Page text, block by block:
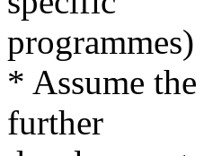
programmes)
* Assume
further